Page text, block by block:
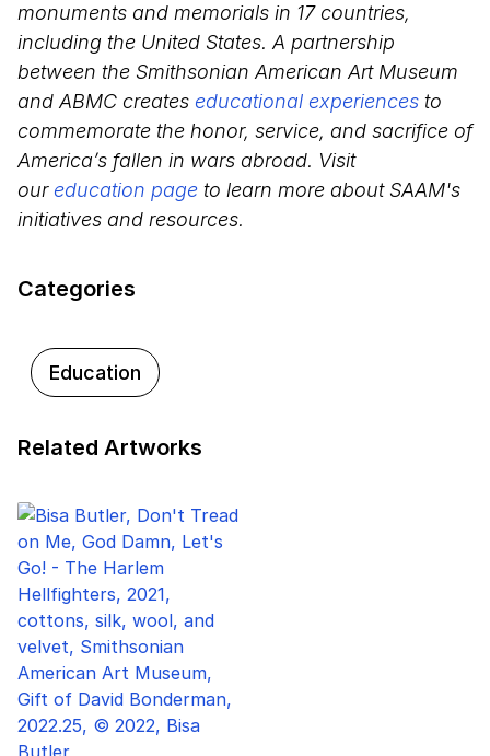
monuments and memorials in 17 countries,
including the United States. A partnership
between the Smithsonian American Art Museum
and ABMC creates educational experiences to
commemorate the honor, service, and sacrifice of
America’s fallen in wars abroad. Visit
our education page to learn more about SAAM's
initiatives and resources.
Categories
Education
Related Artworks